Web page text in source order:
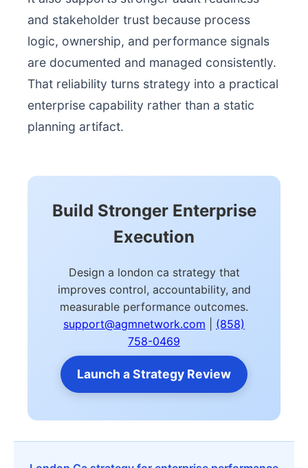
and stakeholder trust because process
logic, ownership, and performance signals
are documented and managed consistently.
That reliability turns strategy into a practical
enterprise capability rather than a static
planning artifact.
Build Stronger Enterprise
Execution
Design a london ca strategy that
improves control, accountability, and
measurable performance outcomes.
support@agmnetwork.com
(858)
758-0469
Launch a Strategy Review